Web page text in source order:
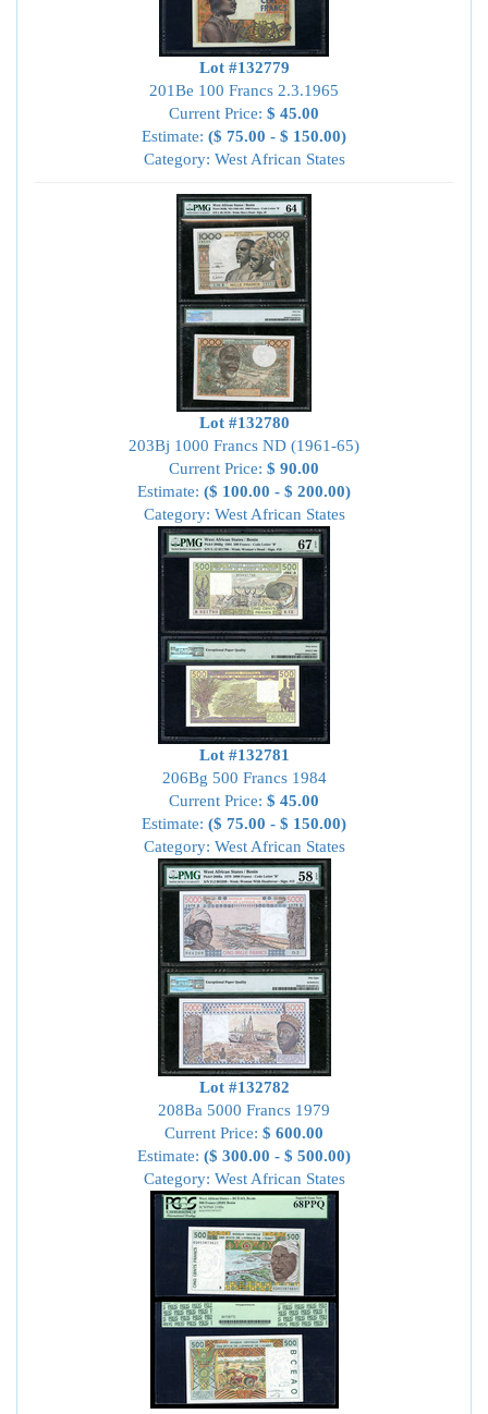
Lot #132779
201Be 100 Francs 2.3.1965
Current Price: $ 45.00
Estimate: ($ 75.00 - $ 150.00)
Category: West African States
Lot #132780
203Bj 1000 Francs ND (1961-65)
Current Price: $ 90.00
Estimate: ($ 100.00 - $ 200.00)
Category: West African States
Lot #132781
206Bg 500 Francs 1984
Current Price: $ 45.00
Estimate: ($ 75.00 - $ 150.00)
Category: West African States
Lot #132782
208Ba 5000 Francs 1979
Current Price: $ 600.00
Estimate: ($ 300.00 - $ 500.00)
Category: West African States